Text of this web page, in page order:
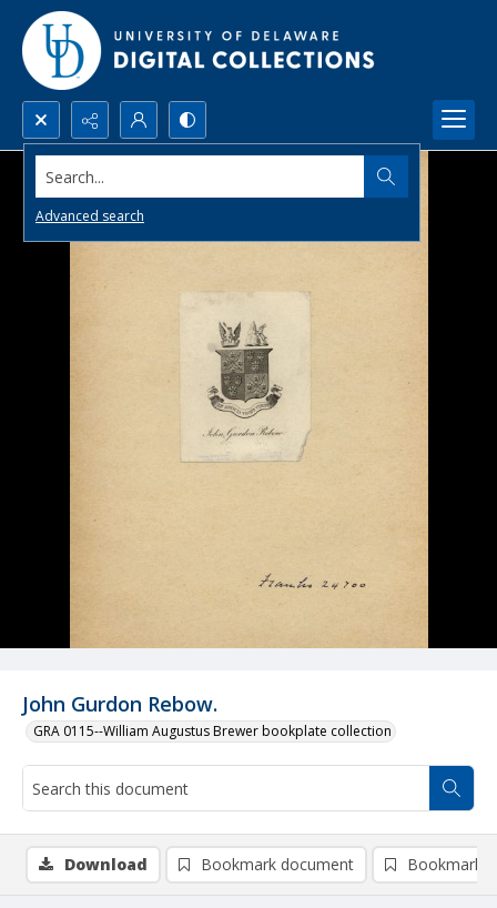
Search...
Advanced search
John Gurdon Rebow.
GRA 0115--William Augustus Brewer bookplate collection
Download Bookmark document Bookmark